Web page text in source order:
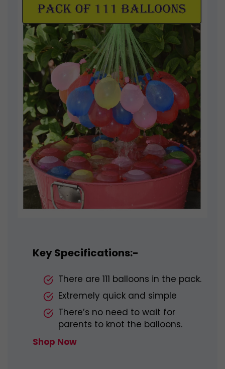
Key Specifications:-
There are 111 balloons in the pack.
Extremely quick and simple
There’s no need to wait for
parents to knot the balloons.
Shop Now